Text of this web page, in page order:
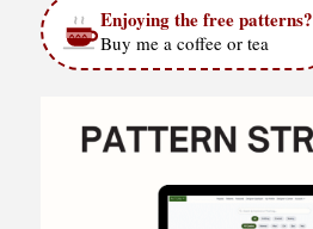
Enjoying the free patterns?
Buy me a coffee or tea